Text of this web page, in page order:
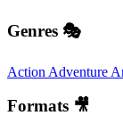
Genres 🎭
Action Adventure
Formats 🎥